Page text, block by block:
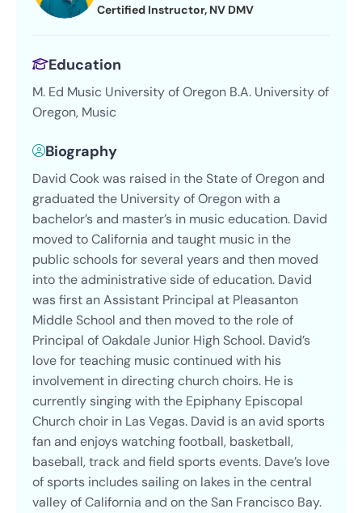
Certified Instructor, NV DMV
Education
M. Ed Music University of Oregon B.A. University of
Oregon, Music
Biography
David Cook was raised in the State of Oregon and
graduated the University of Oregon with a
bachelor’s and master’s in music education. David
moved to California and taught music in the
public schools for several years and then moved
into the administrative side of education. David
was first an Assistant Principal at Pleasanton
Middle School and then moved to the role of
Principal of Oakdale Junior High School. David’s
love for teaching music continued with his
involvement in directing church choirs. He is
currently singing with the Epiphany Episcopal
Church choir in Las Vegas. David is an avid sports
fan and enjoys watching football, basketball,
baseball, track and field sports events. Dave’s love
of sports includes sailing on lakes in the central
valley of California and on the San Francisco Bay.